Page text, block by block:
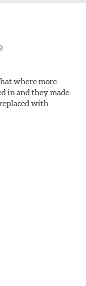
where more
in and they made
with